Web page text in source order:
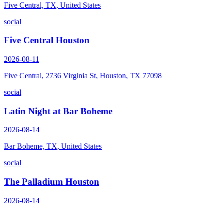
Five Central, TX, United States
social
Five Central Houston
2026-08-11
Five Central, 2736 Virginia St, Houston, TX 77098
social
Latin Night at Bar Boheme
2026-08-14
Bar Boheme, TX, United States
social
The Palladium Houston
2026-08-14